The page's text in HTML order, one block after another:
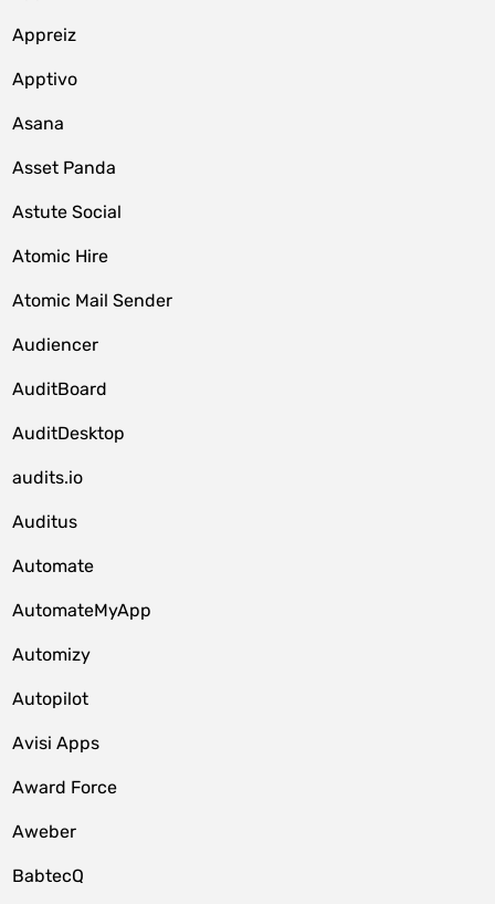
Appreiz
Apptivo
Asana
Asset Panda
Astute Social
Atomic Hire
Atomic Mail Sender
Audiencer
AuditBoard
AuditDesktop
audits.io
Auditus
Automate
AutomateMyApp
Automizy
Autopilot
Avisi Apps
Award Force
Aweber
BabtecQ